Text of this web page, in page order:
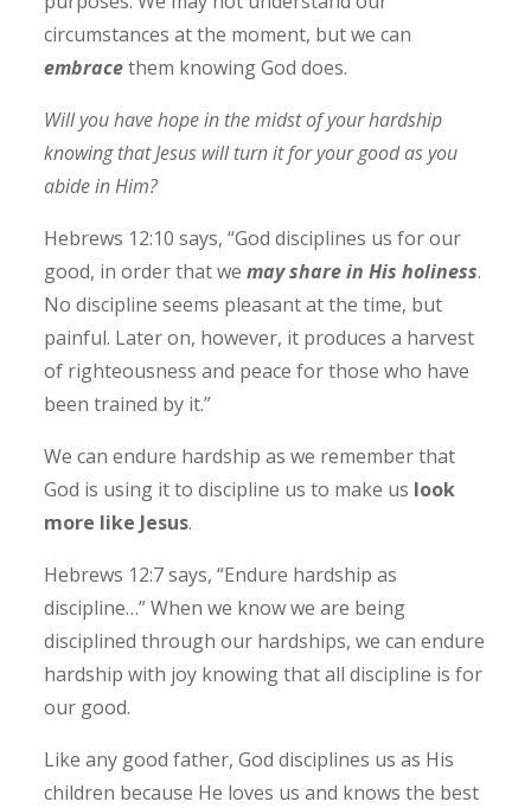
circumstances at the moment, but we can
embracethem knowing God does.
Will you have hope in the midst of your hardship
knowing that Jesus will turn it for your good as you
abide in Him?
Hebrews 12:10 says, “God disciplines us for our
good, in order that wemay share in His holiness.
No discipline seems pleasant at the time, but
painful. Later on, however, it produces a harvest
of righteousness and peace for those who have
been trained by it.”
We can endure hardship as we remember that
God is using it to discipline us to make us look
more like Jesus.
Hebrews 12:7 says, “Endure hardship as
discipline…” When we know we are being
disciplined through our hardships, we can endure
hardship with joy knowing that all discipline is for
our good.
Like any good father, God disciplines us as His
children because He loves us and knows the best